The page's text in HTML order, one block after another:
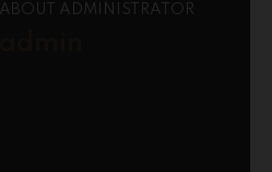
ABOUT ADMINISTRATOR